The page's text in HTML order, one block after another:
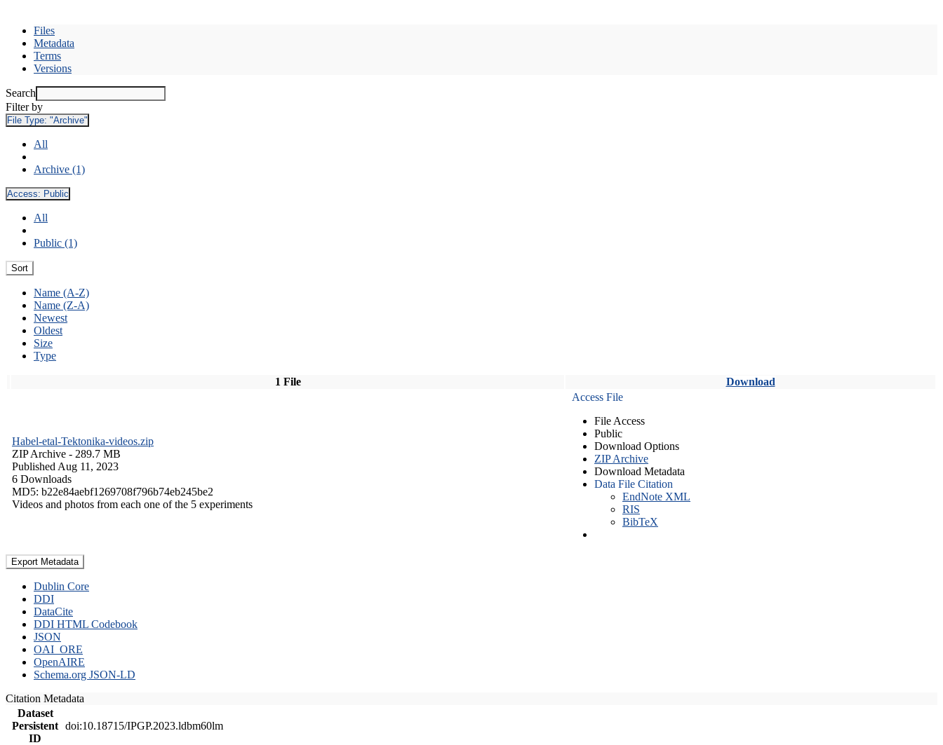
Files
Metadata
Terms
Versions
Search
Filter by
File Type: "Archive"
All
Archive (1)
Access: Public
All
Public (1)
Sort
Name (A-Z)
Name (Z-A)
Newest
Oldest
Size
Type
1 File Download
Habel-etal-Tektonika-videos.zip
ZIP Archive - 289.7 MB
Published Aug 11, 2023
6 Downloads
MD5: b22e84aebf1269708f796b74eb245be2
Videos and photos from each one of the 5 experiments
Access File
File Access
Public
Download Options
ZIP Archive
Download Metadata
Data File Citation
EndNote XML
RIS
BibTeX
Export Metadata
Dublin Core
DDI
DataCite
DDI HTML Codebook
JSON
OAI_ORE
OpenAIRE
Schema.org JSON-LD
Citation Metadata
Dataset
Persistent
ID
doi:10.18715/IPGP.2023.ldbm60lm